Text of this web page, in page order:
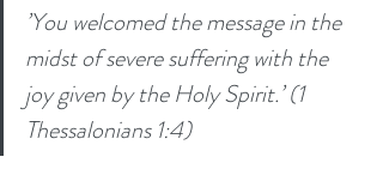
’You welcomed the message in the
midst of severe suffering with the
joy given by the Holy Spirit.’ (1
Thessalonians 1:4)